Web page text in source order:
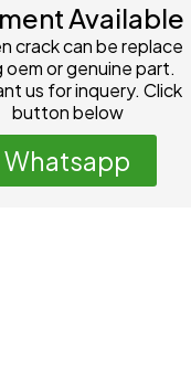
Available
crack can be replace
oem or genuine part.
us for inquery. Click
button below
Whatsapp